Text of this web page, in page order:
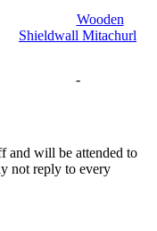
Wooden
Shieldwall Mitachurl
-
and will be attended to
not reply to every